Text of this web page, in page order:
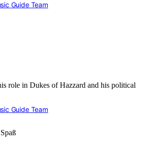
Guide Team
role in Dukes of Hazzard and his political
Guide Team